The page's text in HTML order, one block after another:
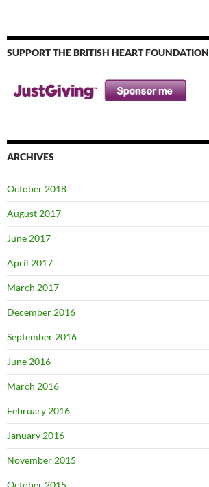
SUPPORT THE BRITISH HEART FOUNDATION
ARCHIVES
October 2018
August 2017
June 2017
April 2017
March 2017
December 2016
September 2016
June 2016
March 2016
February 2016
January 2016
November 2015
October 2015